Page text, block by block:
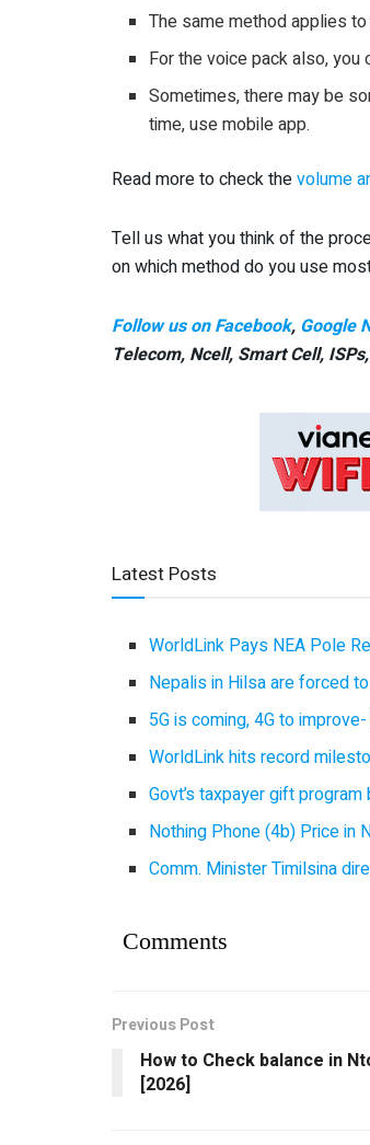
The same method applies
For the voice pack also,
Sometimes, there may be
time, use mobile app.
Read more to check thevolume
Tell us what you think of the
on which method do you use
Follow us on Facebook, Google
Telecom, Ncell, Smart Cell,
Latest Posts
WorldLink Pays NEA Pole
Nepalis in Hilsa are forced
5G is coming, 4G to
WorldLink hits record
Govt’s taxpayer gift
Nothing Phone (4b) Price in
Comm. Minister Timilsina
Comments
Previous Post
How to Check balance in
[2026]